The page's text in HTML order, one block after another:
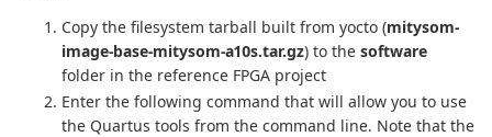
Copy the filesystem tarball built from yocto (mitysom-
image-base-mitysom-a10s.tar.gz) to the software
folder in the reference FPGA project
Enter the following command that will allow you to use
the Quartus tools from the command line. Note that the